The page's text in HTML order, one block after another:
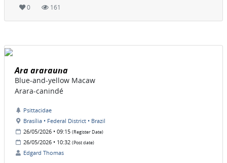
0 161
Ara ararauna
Blue-and-yellow Macaw
Arara-canindé
Psittacidae
Brasília • Federal District • Brazil
26/05/2026 • 09:15 (Register Date)
26/05/2026 • 10:32 (Post date)
Edgard Thomas